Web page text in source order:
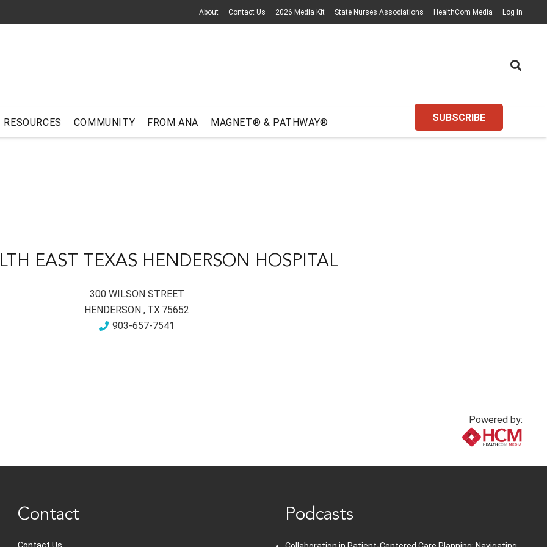
About Contact Us 2026 Media Kit State Nurses Associations HealthCom Media Log In
RESOURCES COMMUNITY FROM ANA MAGNET® & PATHWAY® SUBSCRIBE
EAST TEXAS HENDERSON HOSPITAL
300 WILSON STREET
HENDERSON , TX 75652
903-657-7541
Powered by:
Contact Podcasts